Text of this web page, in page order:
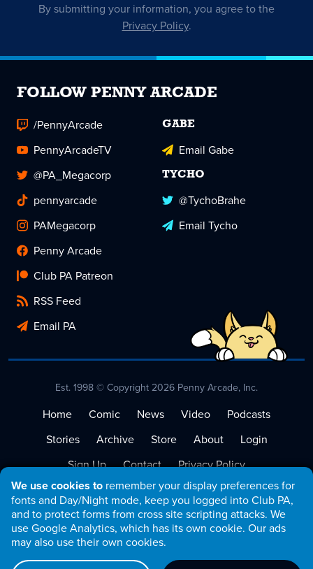
We use cookies to remember your display preferences for
fonts and Day/Night mode, keep you logged into Club PA,
and to protect forms from cross site scripting attacks. We
use Google Analytics, which has its own cookie. Our ads
may also use their own cookies.
By submitting your information, you agree to the
Privacy Policy.
FOLLOW PENNY ARCADE
/PennyArcade
PennyArcadeTV
@PA_Megacorp
pennyarcade
PAMegacorp
Penny Arcade
Club PA Patreon
RSS Feed
Email PA
GABE
Email Gabe
TYCHO
@TychoBrahe
Email Tycho
Est. 1998 © Copyright 2026 Penny Arcade, Inc.
Home Comic News Video
Podcasts
Stories
Archive Store About
Login
Sign Up
Contact
Privacy Policy
Terms of Service